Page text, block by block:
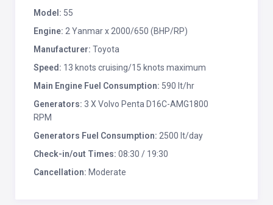
Model: 55
Engine: 2 Yanmar x 2000/650 (BHP/RP)
Manufacturer: Toyota
Speed: 13 knots cruising/15 knots maximum
Main Engine Fuel Consumption: 590 lt/hr
Generators: 3 X Volvo Penta D16C-AMG1800
RPM
Generators Fuel Consumption: 2500 lt/day
Check-in/out Times: 08:30 / 19:30
Cancellation: Moderate